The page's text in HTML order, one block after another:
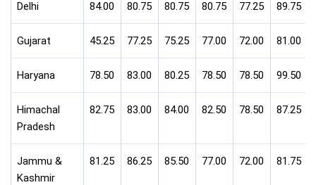
Delhi 84.00 80.75 80.75 80.75 77.25 89.75
Gujarat 45.25 77.25 75.25 77.00 72.00 81.00
Haryana 78.50 83.00 80.25 78.50 78.50 99.50
Himachal
Pradesh
82.75 83.00 84.00 82.50 78.50 87.25
Jammu &
Kashmir
81.25 86.25 85.50 77.00 72.00 81.75